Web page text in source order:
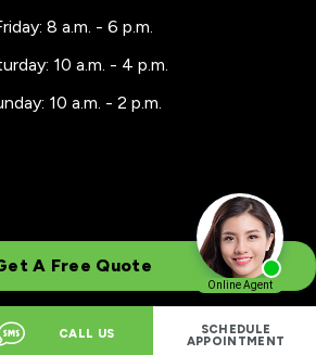
CALL US
SCHEDULE
APPOINTMENT
8 a.m. - 6 p.m.
10 a.m. - 4 p.m.
10 a.m. - 2 p.m.
A Free Quote
by Andersen® Greater Wisconsin